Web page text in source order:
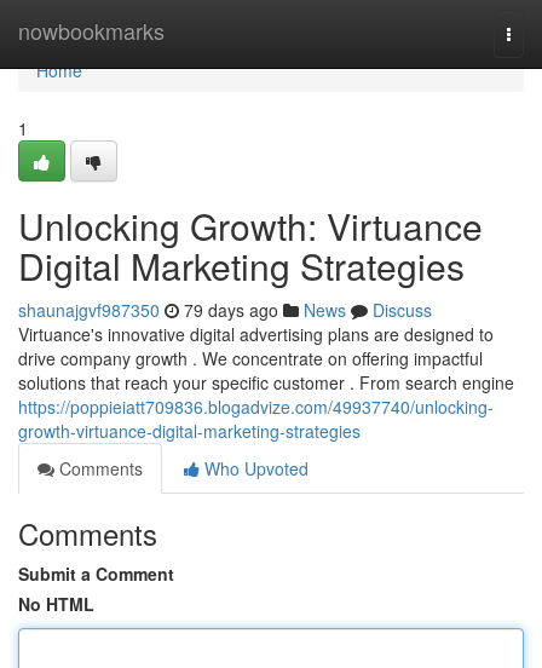
nowbookmarks
Home
Home
1
Unlocking Growth: Virtuance
Digital Marketing Strategies
shaunajgvf987350 79 days ago News
Discuss
Virtuance's innovative digital advertising plans are designed to
drive company growth . We concentrate on offering impactful
solutions that reach your specific customer . From search engine
https://poppieiatt709836.blogadvize.com/49937740/unlocking-
growth-virtuance-digital-marketing-strategies
Comments
Who Upvoted
Comments
Submit a Comment
No HTML